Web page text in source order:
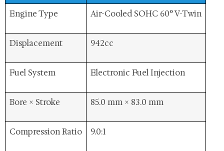
Engine Type Air-Cooled SOHC 60° V-Twin
Displacement 942cc
Fuel System Electronic Fuel Injection
Bore × Stroke 85.0 mm × 83.0 mm
Compression Ratio 9.0:1